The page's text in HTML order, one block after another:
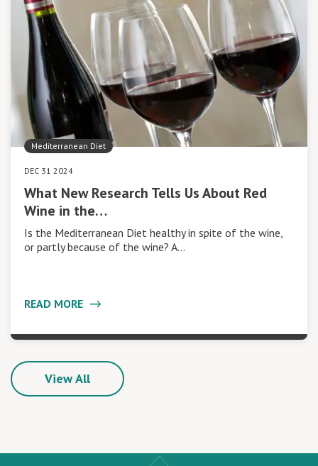
Mediterranean Diet
DEC 31 2024
What New Research Tells Us About Red
Wine in the…
Is the Mediterranean Diet healthy in spite of the wine,
or partly because of the wine? A…
READ MORE
View All